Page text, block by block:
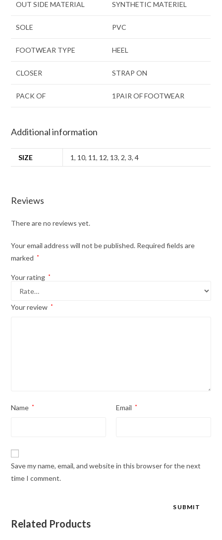
OUT SIDE MATERIAL SYNTHETIC MATERIEL
SOLE PVC
FOOTWEAR TYPE HEEL
CLOSER STRAP ON
PACK OF 1PAIR OF FOOTWEAR
Additional information
SIZE 1, 10, 11, 12, 13, 2,3,4
Reviews
There are no reviews yet.
Your email address will not be published. Required fields are
marked
*
Your rating *
Your review *
Name * Email *
Save my name, email, and website in this browser for the next
time I comment.
Related Products